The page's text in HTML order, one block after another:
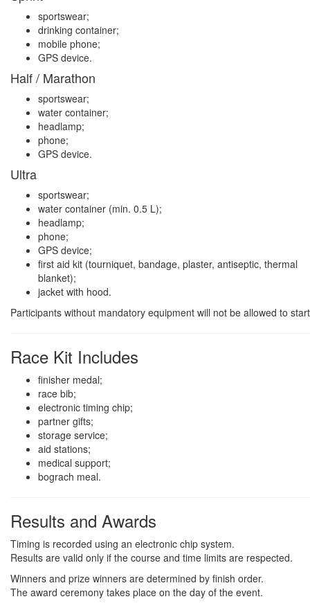
sportswear;
drinking container;
mobile phone;
GPS device.
Half / Marathon
sportswear;
water container;
headlamp;
phone;
GPS device.
Ultra
sportswear;
water container (min. 0.5 L);
headlamp;
phone;
GPS device;
first aid kit (tourniquet, bandage, plaster, antiseptic, thermal
blanket);
jacket with hood.
Participants without mandatory equipment will not be allowed to
Race Kit Includes
finisher medal;
race bib;
electronic timing chip;
partner gifts;
storage service;
aid stations;
medical support;
bograch meal.
Results and Awards
Timing is recorded using an electronic chip system.
Results are valid only if the course and time limits are respected.
Winners and prize winners are determined by finish order.
The award ceremony takes place on the day of the event.